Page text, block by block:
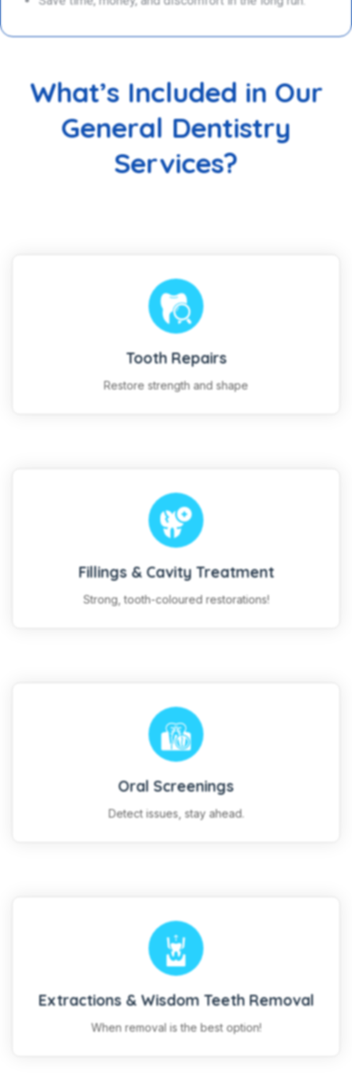
What’s Included in Our
General Dentistry
Services?
Tooth Repairs
Restore strength and shape
Fillings & Cavity Treatment
Strong, tooth-coloured restorations!
Oral Screenings
Detect issues, stay ahead.
Extractions & Wisdom Teeth Removal
When removal is the best option!